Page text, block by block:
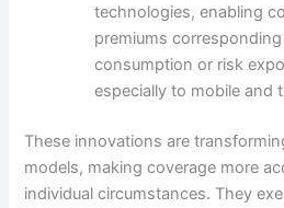
technologies, enabling
premiums
consumption or risk
especially to mobile and
These innovations are
models, making coverage more
individual circumstances. They